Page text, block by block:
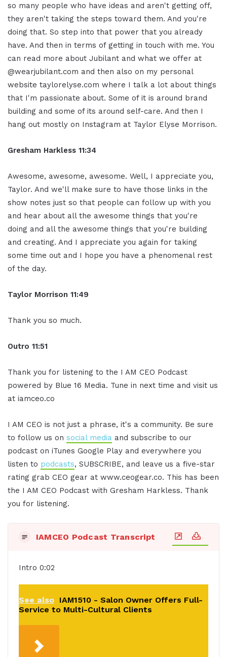
so many people who have ideas and aren't getting off,
they aren't taking the steps toward them. And you're
doing that. So step into that power that you already
have. And then in terms of getting in touch with me. You
can read more about Jubilant and what we offer at
@wearjubilant.com and then also on my personal
website taylorelyse.com where I talk a lot about things
that I'm passionate about. Some of it is around brand
building and some of its around self-care. And then I
hang out mostly on Instagram at Taylor Elyse Morrison.
Gresham Harkless 11:34
Awesome, awesome, awesome. Well, I appreciate you,
Taylor. And we'll make sure to have those links in the
show notes just so that people can follow up with you
and hear about all the awesome things that you're
doing and all the awesome things that you're building
and creating. And I appreciate you again for taking
some time out and I hope you have a phenomenal rest
of the day.
Taylor Morrison 11:49
Thank you so much.
Outro 11:51
Thank you for listening to the I AM CEO Podcast
powered by Blue 16 Media. Tune in next time and visit us
at iamceo.co
I AM CEO is not just a phrase, it's a community. Be sure
to follow us on social media and subscribe to our
podcast on iTunes Google Play and everywhere you
listen to podcasts, SUBSCRIBE, and leave us a five-star
rating grab CEO gear at www.ceogear.co. This has been
the I AM CEO Podcast with Gresham Harkless. Thank
you for listening.
IAMCEO Podcast Transcript
Intro 0:02
See also IAM1510 - Salon Owner Offers Full-
Service to Multi-Cultural Clients